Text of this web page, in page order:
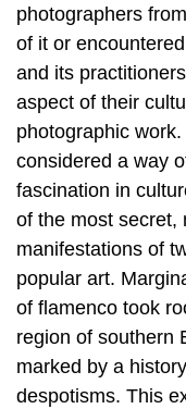
photographers
of it or
and its
aspect of their
photographic
considered a way
fascination in
of the most secret,
manifestations of
popular art.
of flamenco took
region of southern
marked by a
despotisms. This